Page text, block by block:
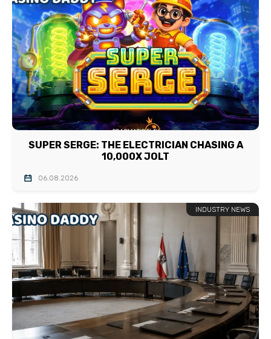
SUPER SERGE: THE ELECTRICIAN CHASING A
10,000X JOLT
06.08.2026
INDUSTRY NEWS